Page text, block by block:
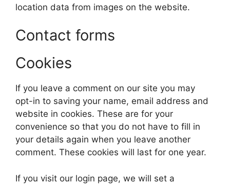
location data from images on the website.
Contact forms
Cookies
If you leave a comment on our site you may
opt-in to saving your name, email address and
website in cookies. These are for your
convenience so that you do not have to fill in
your details again when you leave another
comment. These cookies will last for one year.
If you visit our login page, we will set a